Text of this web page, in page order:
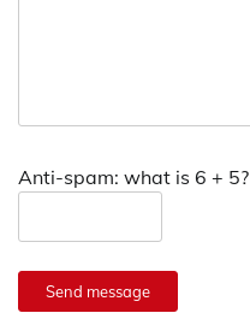
Anti-spam: what is 6 + 5?
Send message